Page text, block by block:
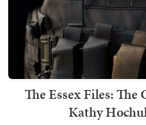
The Essex Files:
Kathy